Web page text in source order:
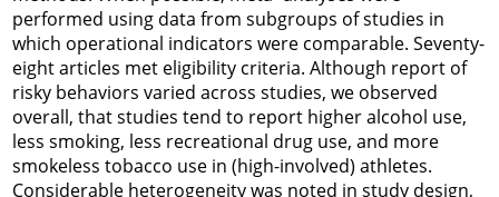
performed using data from subgroups of studies in
which operational indicators were comparable. Seventy-
eight articles met eligibility criteria. Although report of
risky behaviors varied across studies, we observed
overall, that studies tend to report higher alcohol use,
less smoking, less recreational drug use, and more
smokeless tobacco use in (high-involved) athletes.
Considerable heterogeneity was noted in study design,